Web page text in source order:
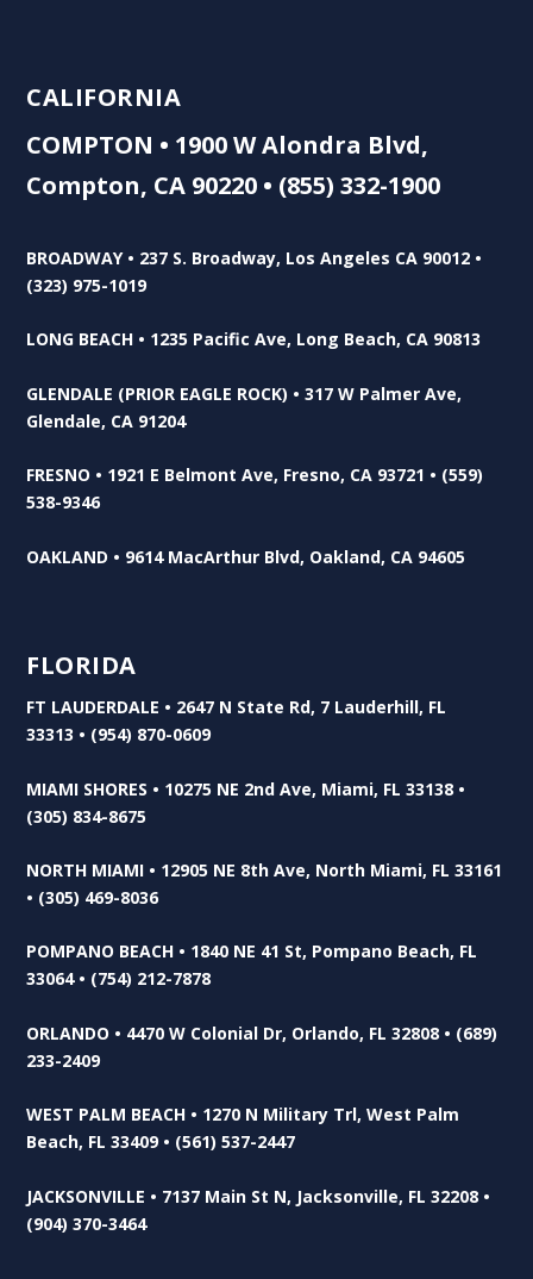
CALIFORNIA
COMPTON • 1900 W Alondra Blvd,
Compton, CA 90220 • (855) 332-1900
BROADWAY • 237 S. Broadway, Los Angeles CA 90012 •
(323) 975-1019
LONG BEACH • 1235 Pacific Ave, Long Beach, CA 90813
GLENDALE (PRIOR EAGLE ROCK) • 317 W Palmer Ave,
Glendale, CA 91204
FRESNO • 1921 E Belmont Ave, Fresno, CA 93721 • (559)
538-9346
OAKLAND • 9614 MacArthur Blvd, Oakland, CA 94605
FLORIDA
FT LAUDERDALE • 2647 N State Rd, 7 Lauderhill, FL
33313 • (954) 870-0609
MIAMI SHORES • 10275 NE 2nd Ave, Miami, FL 33138 •
(305) 834-8675
NORTH MIAMI • 12905 NE 8th Ave, North Miami, FL 33161
• (305) 469-8036
POMPANO BEACH • 1840 NE 41 St, Pompano Beach, FL
33064 • (754) 212-7878
ORLANDO • 4470 W Colonial Dr, Orlando, FL 32808 • (689)
233-2409
WEST PALM BEACH • 1270 N Military Trl, West Palm
Beach, FL 33409 • (561) 537-2447
JACKSONVILLE • 7137 Main St N, Jacksonville, FL 32208 •
(904) 370-3464